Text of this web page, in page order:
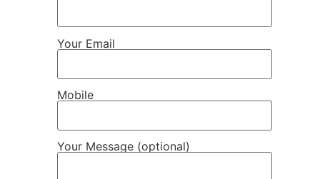
Your Email
Mobile
Your Message (optional)